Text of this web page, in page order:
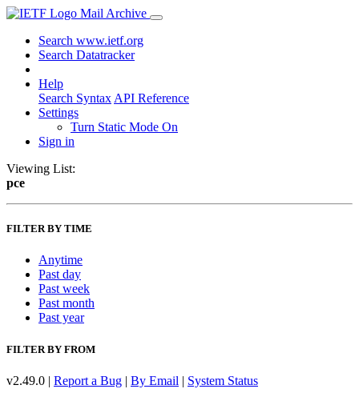
Mail Archive
Search www.ietf.org
Search Datatracker
Help
Search Syntax API Reference
Settings
Turn Static Mode On
Sign in
Viewing List:
pce
FILTER BY TIME
Anytime
Past day
Past week
Past month
Past year
FILTER BY FROM
v2.49.0 | Report a Bug | By Email | System Status